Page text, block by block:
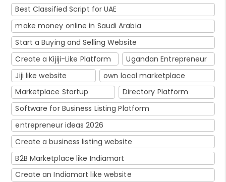
Best Classified Script for UAE
make money online in Saudi Arabia
Start a Buying and Selling Website
Create a Kijiji-Like Platform
Ugandan Entrepreneur
Jiji like website
own local marketplace
Marketplace Startup
Directory Platform
Software for Business Listing Platform
entrepreneur ideas 2026
Create a business listing website
B2B Marketplace like Indiamart
Create an Indiamart like website